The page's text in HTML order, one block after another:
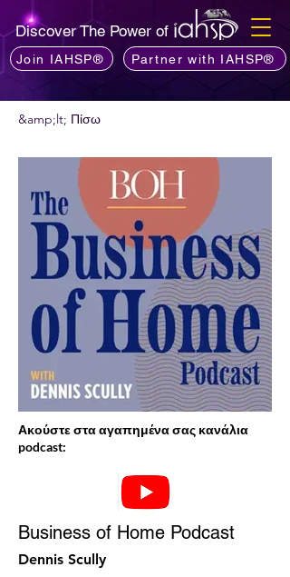
Discover The Power of
Join IAHSP® Partner with IAHSP®
&amp;lt; Πίσω
Ακούστε στα αγαπημένα σας κανάλια
podcast:
Business of Home Podcast
Dennis Scully